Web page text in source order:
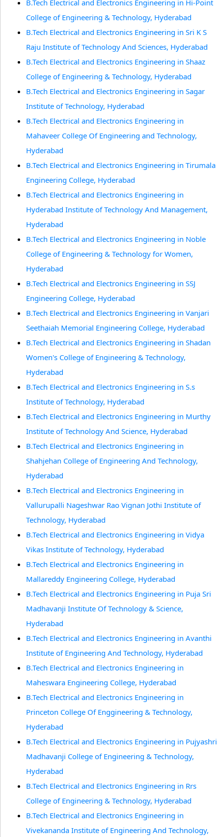
B.Tech Electrical and Electronics Engineering in Hi-Point
College of Engineering & Technology, Hyderabad
B.Tech Electrical and Electronics Engineering in Sri K S
Raju Institute of Technology And Sciences, Hyderabad
B.Tech Electrical and Electronics Engineering in Shaaz
College of Engineering & Technology, Hyderabad
B.Tech Electrical and Electronics Engineering in Sagar
Institute of Technology, Hyderabad
B.Tech Electrical and Electronics Engineering in
Mahaveer College Of Engineering and Technology,
Hyderabad
B.Tech Electrical and Electronics Engineering in Tirumala
Engineering College, Hyderabad
B.Tech Electrical and Electronics Engineering in
Hyderabad Institute of Technology And Management,
Hyderabad
B.Tech Electrical and Electronics Engineering in Noble
College of Engineering & Technology for Women,
Hyderabad
B.Tech Electrical and Electronics Engineering in SSJ
Engineering College, Hyderabad
B.Tech Electrical and Electronics Engineering in Vanjari
Seethaiah Memorial Engineering College, Hyderabad
B.Tech Electrical and Electronics Engineering in Shadan
Women's College of Engineering & Technology,
Hyderabad
B.Tech Electrical and Electronics Engineering in S.s
Institute of Technology, Hyderabad
B.Tech Electrical and Electronics Engineering in Murthy
Institute of Technology And Science, Hyderabad
B.Tech Electrical and Electronics Engineering in
Shahjehan College of Engineering And Technology,
Hyderabad
B.Tech Electrical and Electronics Engineering in
Vallurupalli Nageshwar Rao Vignan Jothi Institute of
Technology, Hyderabad
B.Tech Electrical and Electronics Engineering in Vidya
Vikas Institute of Technology, Hyderabad
B.Tech Electrical and Electronics Engineering in
Mallareddy Engineering College, Hyderabad
B.Tech Electrical and Electronics Engineering in Puja Sri
Madhavanji Institute Of Technology & Science,
Hyderabad
B.Tech Electrical and Electronics Engineering in Avanthi
Institute of Engineering And Technology, Hyderabad
B.Tech Electrical and Electronics Engineering in
Maheswara Engineering College, Hyderabad
B.Tech Electrical and Electronics Engineering in
Princeton College Of Enggineering & Technology,
Hyderabad
B.Tech Electrical and Electronics Engineering in Pujyashri
Madhavanji College of Engineering & Technology,
Hyderabad
B.Tech Electrical and Electronics Engineering in Rrs
College of Engineering & Technology, Hyderabad
B.Tech Electrical and Electronics Engineering in
Vivekananda Institute of Engineering And Technology,